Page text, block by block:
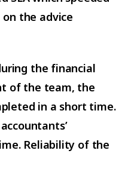
the advice
the financial
of the team, the
in a short time.
Reliability of the